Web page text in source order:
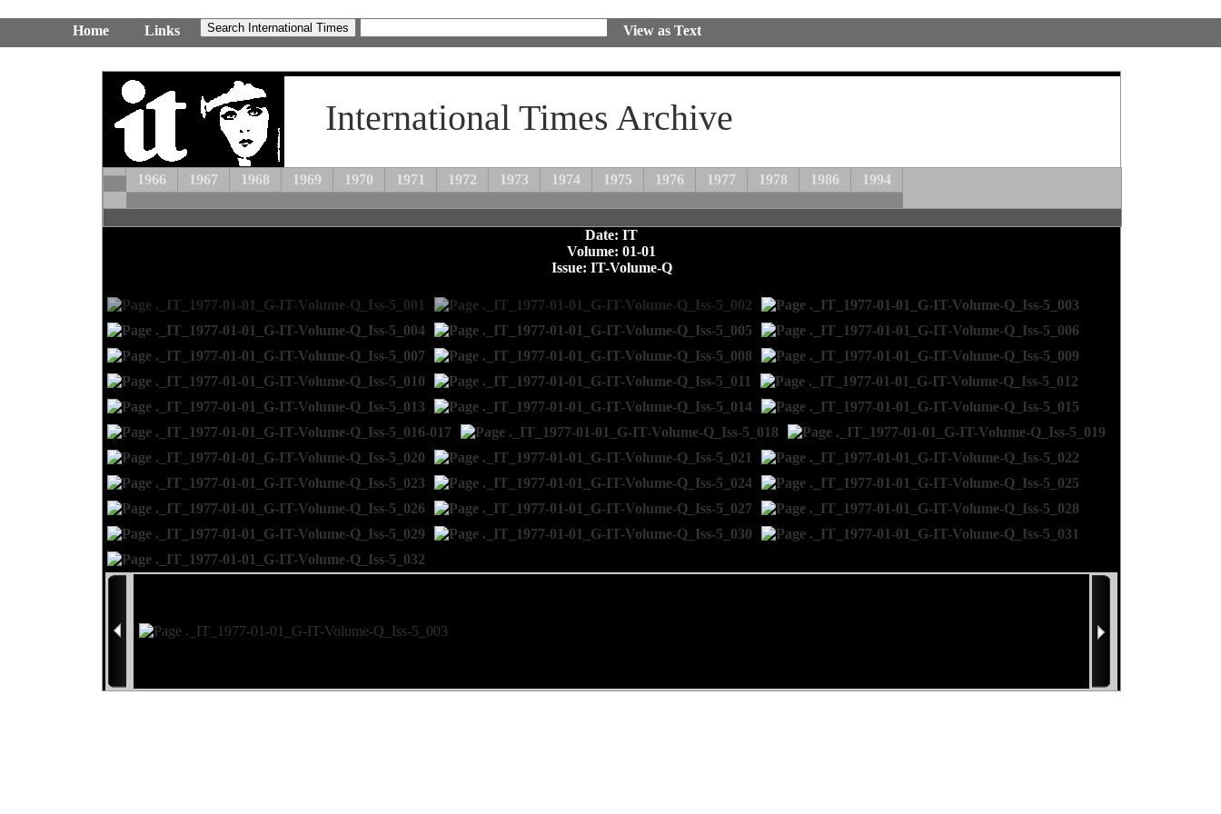
Home Links View as Text
International Times Archive
1966 1967 1968 1969 1970 1971 1972 1973 1974 1975 1976 1977 1978 1986 1994
Date: IT
Volume: 01-01
Issue: IT-Volume-Q